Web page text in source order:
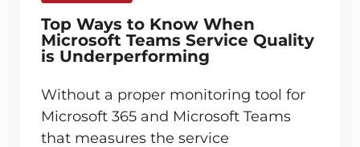
Top Ways to Know When
Microsoft Teams Service Quality
is Underperforming
Without a proper monitoring tool for
Microsoft 365 and Microsoft Teams
that measures the service